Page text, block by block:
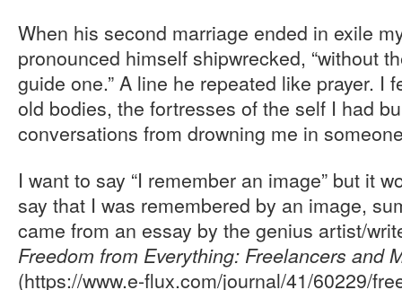
When his second marriage ended in exile
pronounced himself shipwrecked, “without
guide one.” A line he repeated like prayer. I
old bodies, the fortresses of the self I had
conversations from drowning me in
I want to say “I remember an image” but it
say that I was remembered by an image,
came from an essay by the genius artist/
Freedom from Everything: Freelancers and
(https://www.e-flux.com/journal/41/60229/